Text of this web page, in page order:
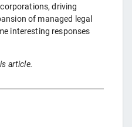
driving
of managed legal
interesting responses
article.